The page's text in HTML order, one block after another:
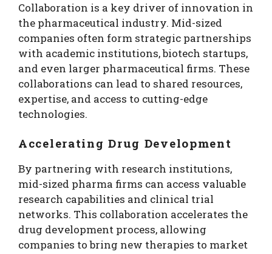
Collaboration is a key driver of innovation in
the pharmaceutical industry. Mid-sized
companies often form strategic partnerships
with academic institutions, biotech startups,
and even larger pharmaceutical firms. These
collaborations can lead to shared resources,
expertise, and access to cutting-edge
technologies.
Accelerating Drug Development
By partnering with research institutions,
mid-sized pharma firms can access valuable
research capabilities and clinical trial
networks. This collaboration accelerates the
drug development process, allowing
companies to bring new therapies to market